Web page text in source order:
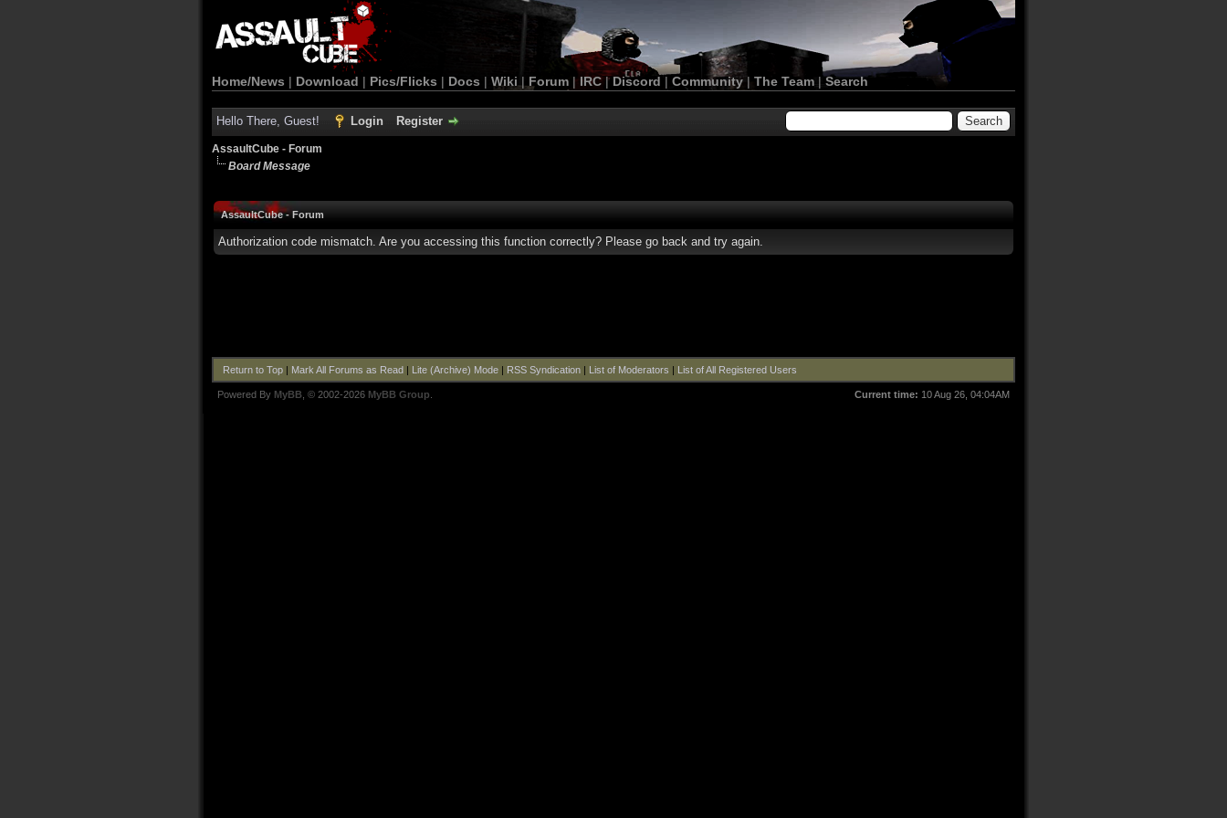
Home/News | Download | Pics/Flicks | Docs | Wiki | Forum |IRC | Discord | Community| The Team |Search
Hello There, Guest! Login Register
AssaultCube - Forum
Board Message
AssaultCube - Forum
Authorization code mismatch. Are you accessing this function correctly? Please go back and try again.
Return to Top| Mark All Forums as Read| Lite (Archive) Mode| RSS Syndication| List of Moderators | List of All Registered Users
Current time: 10 Aug 26, 04:04AM
Powered By MyBB , © 2002-2026 MyBB Group